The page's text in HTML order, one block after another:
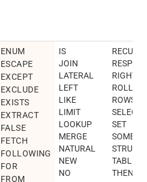
ENUM
ESCAPE
EXCEPT
EXCLUDE
EXISTS
EXTRACT
FALSE
FETCH
FOLLOWING
FOR
FROM
IS
JOIN
LATERAL
LEFT
LIKE
LIMIT
LOOKUP
MERGE
NATURAL
NEW
NO
RESPECT
RIGHT
ROLLUP
ROWS
SELECT
SET
SOME
STRUCT
THEN